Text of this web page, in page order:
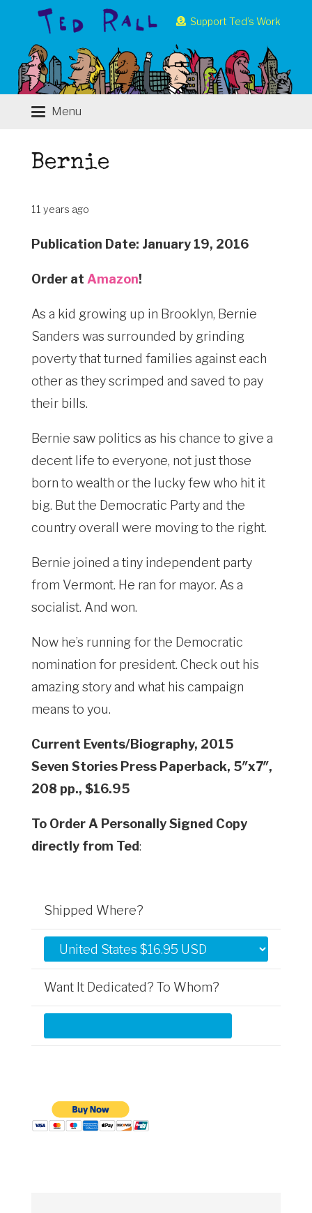
Support Ted’s Work
Menu
Bernie
11 years ago
Publication Date: January 19, 2016
Order at Amazon!
As a kid growing up in Brooklyn, Bernie
Sanders was surrounded by grinding
poverty that turned families against each
other as they scrimped and saved to pay
their bills.
Bernie saw politics as his chance to give a
decent life to everyone, not just those
born to wealth or the lucky few who hit it
big. But the Democratic Party and the
country overall were moving to the right.
Bernie joined a tiny independent party
from Vermont. He ran for mayor. As a
socialist. And won.
Now he’s running for the Democratic
nomination for president. Check out his
amazing story and what his campaign
means to you.
Current Events/Biography, 2015
Seven Stories Press Paperback, 5″x7″,
208 pp., $16.95
To Order A Personally Signed Copy
directly from Ted:
Shipped Where?
Want It Dedicated? To Whom?